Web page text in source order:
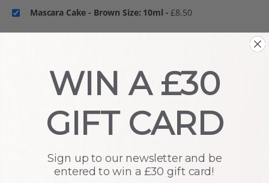
Mascara Cake - Brown Size: 10ml -£8.50
Description
How To Use
Ingredients
WIN A £30
GIFT CARD
Sign up to our newsletter and be
entered to win a £30 gift card!